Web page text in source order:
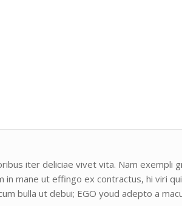
iter deliciae vivet vita. Nam exempli
mane ut effingo ex contractus, hi viri
bulla ut debui; EGO youd adepto a